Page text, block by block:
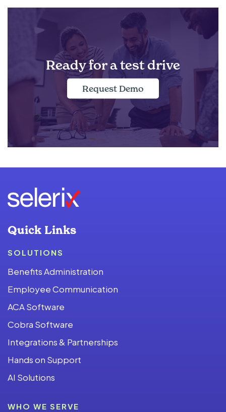
Ready for a test drive
Request Demo
Quick Links
SOLUTIONS
Benefits Administration
Employee Communication
ACA Software
Cobra Software
Integrations & Partnerships
Hands on Support
AI Solutions
WHO WE SERVE